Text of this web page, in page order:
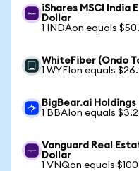
iShares MSCI India
Dollar
1 INDAon equals
WhiteFiber (Ondo
1 WYFIon equals
BigBear.ai
1 BBAIon equals
Vanguard Real
Dollar
1 VNQon equals